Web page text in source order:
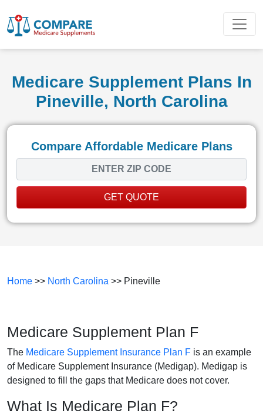
Medicare Supplement Plans In
Pineville, North Carolina
Compare Affordable Medicare Plans
GET QUOTE
Home >> North Carolina >> Pineville
Medicare Supplement Plan F
The Medicare Supplement Insurance Plan F is an example
of Medicare Supplement Insurance (Medigap). Medigap is
designed to fill the gaps that Medicare does not cover.
What Is Medicare Plan F?